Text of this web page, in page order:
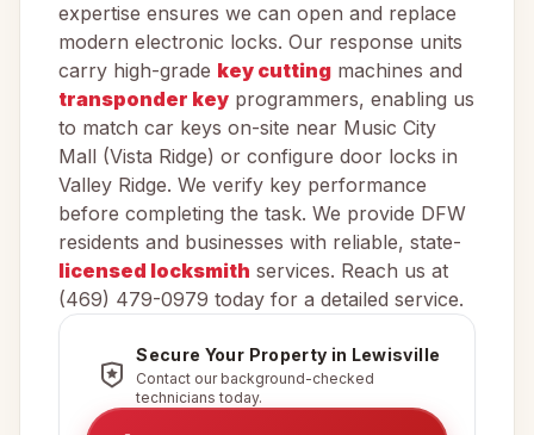
expertise ensures we can open and replace
modern electronic locks. Our response units
carry high-grade key cutting machines and
transponder key programmers, enabling us
to match car keys on-site near Music City
Mall (Vista Ridge) or configure door locks in
Valley Ridge. We verify key performance
before completing the task. We provide DFW
residents and businesses with reliable, state-
licensed locksmith services. Reach us at
(469) 479-0979 today for a detailed service.
Secure Your Property in Lewisville
Contact our background-checked
technicians today.